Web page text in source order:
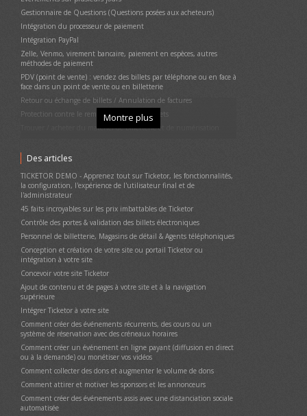
Gestionnaire de Questions (Questions posées aux acheteurs)
Intégration du processeur de paiement
Intégration PayPal
Zelle, Venmo, virement bancaire, paiement en espèces, autres
méthodes de paiement
PDV (point de vente) : vendez des billets par téléphone ou en face à
face dans un point de vente ou en billetterie
Retour ou échange de billets / Annulation de factures
Protection contre le remboursement des billets
Trouver / acheter du matériel de billetterie et de numérisation
carte de crédit)
Impression de tickets physiques (matériels)
Annulation d'événement
Livraison des billets et options de livraison
Contrôle de la porte et validation des billets électroniques
Exécution de l'application Contrôle des Portes et PDV en mode
Annoncez vos événements / affichez des annonces et gagnez de
l'argent
Suggérer (promouvoir) des événements liés ou en vedette, des
marchandises ou des options de don dans le flux de paiement, sur
la page de pré-paiement
Envoi d'e-mails à la liste de diffusion (newsletters)
Sous-promoteurs (suivre les références)
Faites-vous évaluer (évitez les mauvaises critiques)
Intégration des médias sociaux et de Facebook
Intégration Google Analytics
Utilisateurs disposant d'une autorisation spéciale : administrateurs,
générateurs de reporters, organisateurs d'événements, agents
Montre plus
Des articles
TICKETOR DEMO - Apprenez tout sur Ticketor, les fonctionnalités,
la configuration, l'expérience de l'utilisateur final et de
l'administrateur
45 faits incroyables sur les prix imbattables de Ticketor
Contrôle des portes & validation des billets électroniques
Personnel de billetterie, Magasins de détail & Agents téléphoniques
Conception et création de votre site ou portail Ticketor ou
intégration à votre site
Concevoir votre site Ticketor
Ajout de contenu et de pages à votre site et à la navigation
supérieure
Intégrer Ticketor à votre site
Comment créer des événements récurrents, des cours ou un
système de réservation avec des créneaux horaires
Comment créer un événement en ligne payant (diffusion en direct
ou à la demande) ou monétiser vos vidéos
Comment collecter des dons et augmenter le volume de dons
Comment attirer et motiver les sponsors et les annonceurs
Comment créer des événements assis avec une distanciation sociale
automatisée